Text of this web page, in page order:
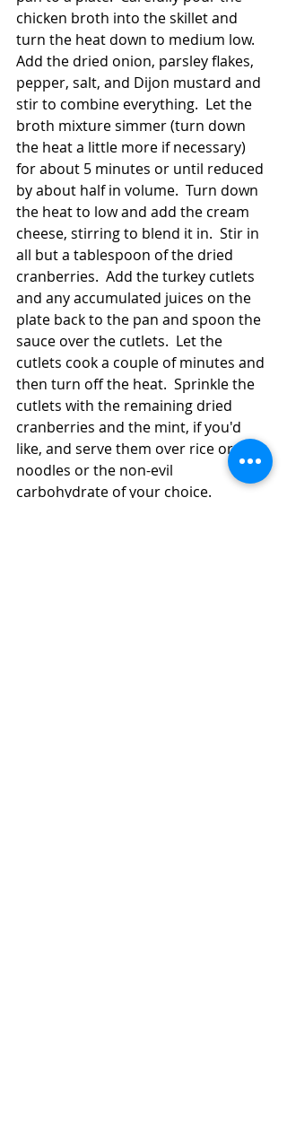
chicken broth into the skillet and
turn the heat down to medium low.
Add the dried onion, parsley flakes,
pepper, salt, and Dijon mustard and
stir to combine everything.  Let the
broth mixture simmer (turn down
the heat a little more if necessary)
for about 5 minutes or until reduced
by about half in volume.  Turn down
the heat to low and add the cream
cheese, stirring to blend it in.  Stir in
all but a tablespoon of the dried
cranberries.  Add the turkey cutlets
and any accumulated juices on the
plate back to the pan and spoon the
sauce over the cutlets.  Let the
cutlets cook a couple of minutes and
then turn off the heat.  Sprinkle the
cutlets with the remaining dried
cranberries and the mint, if you'd
like, and serve them over rice or
noodles or the non-evil
carbohydrate of your choice.